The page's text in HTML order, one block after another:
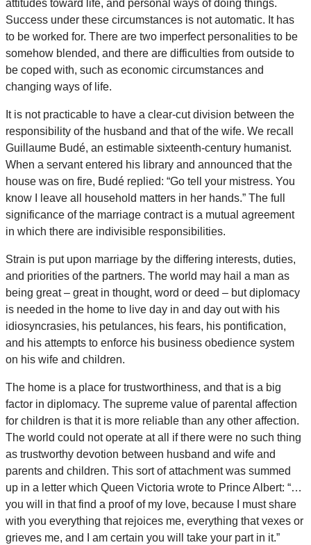
attitudes toward life, and personal ways of doing things.
Success under these circumstances is not automatic. It has
to be worked for. There are two imperfect personalities to be
somehow blended, and there are difficulties from outside to
be coped with, such as economic circumstances and
changing ways of life.
It is not practicable to have a clear-cut division between the
responsibility of the husband and that of the wife. We recall
Guillaume Budé, an estimable sixteenth-century humanist.
When a servant entered his library and announced that the
house was on fire, Budé replied: “Go tell your mistress. You
know I leave all household matters in her hands.” The full
significance of the marriage contract is a mutual agreement
in which there are indivisible responsibilities.
Strain is put upon marriage by the differing interests, duties,
and priorities of the partners. The world may hail a man as
being great – great in thought, word or deed – but diplomacy
is needed in the home to live day in and day out with his
idiosyncrasies, his petulances, his fears, his pontification,
and his attempts to enforce his business obedience system
on his wife and children.
The home is a place for trustworthiness, and that is a big
factor in diplomacy. The supreme value of parental affection
for children is that it is more reliable than any other affection.
The world could not operate at all if there were no such thing
as trustworthy devotion between husband and wife and
parents and children. This sort of attachment was summed
up in a letter which Queen Victoria wrote to Prince Albert: “…
you will in that find a proof of my love, because I must share
with you everything that rejoices me, everything that vexes or
grieves me, and I am certain you will take your part in it.”